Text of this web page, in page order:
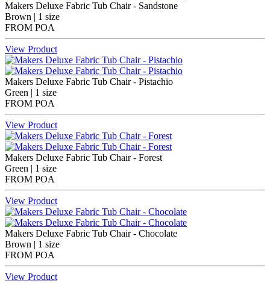
Makers Deluxe Fabric Tub Chair - Sandstone
Brown | 1 size
FROM POA
View Product
Makers Deluxe Fabric Tub Chair - Pistachio
Green | 1 size
FROM POA
View Product
Makers Deluxe Fabric Tub Chair - Forest
Green | 1 size
FROM POA
View Product
Makers Deluxe Fabric Tub Chair - Chocolate
Brown | 1 size
FROM POA
View Product